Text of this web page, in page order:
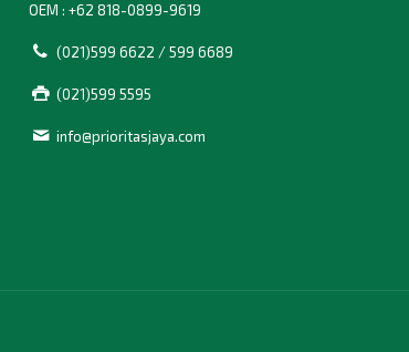
OEM : +62 818-0899-9619
(021)599 6622 / 599 6689
(021)599 5595
info@prioritasjaya.com